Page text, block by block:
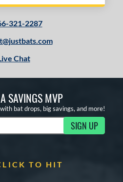
321-2287
Chat
SAVINGS MVP
bat drops, big savings, and more!
SIGN UP
TO HIT